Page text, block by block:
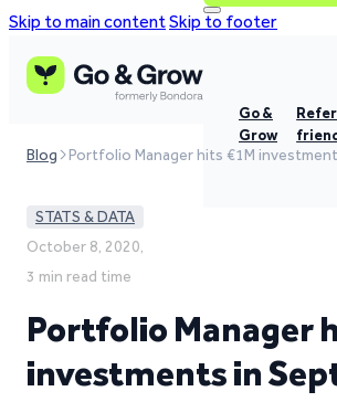
Skip to main contentSkip to footer
Go &
Grow
Blog Portfolio Manager hits €1M
STATS & DATA
October 8, 2020,
3 min read time
Portfolio Manager
investments in